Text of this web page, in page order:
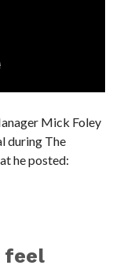
Mick Foley
during The
he posted:
feel